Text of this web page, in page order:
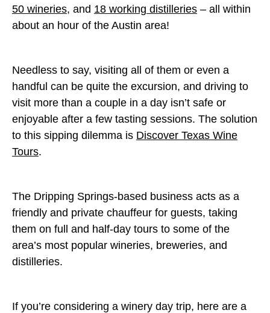
50 wineries, and 18 working distilleries – all within
about an hour of the Austin area!
Needless to say, visiting all of them or even a
handful can be quite the excursion, and driving to
visit more than a couple in a day isn’t safe or
enjoyable after a few tasting sessions. The solution
to this sipping dilemma is Discover Texas Wine
Tours.
The Dripping Springs-based business acts as a
friendly and private chauffeur for guests, taking
them on full and half-day tours to some of the
area’s most popular wineries, breweries, and
distilleries.
If you’re considering a winery day trip, here are a